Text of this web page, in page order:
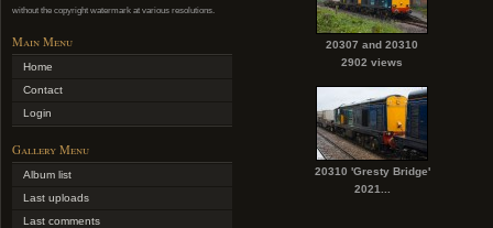
without the copyright watermark at various resolutions.
Main Menu
Home
Contact
Login
Gallery Menu
Album list
Last uploads
Last comments
20307 and 20310
2902 views
20310 'Gresty Bridge'
2021...